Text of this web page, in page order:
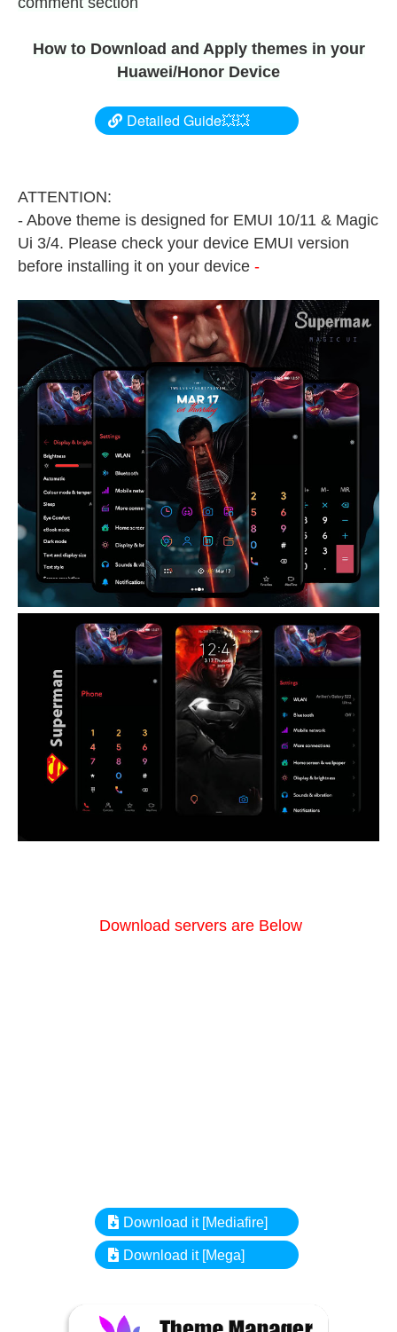
How to Download and Apply themes in your
Huawei/Honor Device
Detailed Guide💥💥
ATTENTION:
- Above theme is designed for EMUI 10/11 & Magic
Ui 3/4. Please check your device EMUI version
before installing it on your device -
Download servers are Below
Download it [Mediafire]
Download it [Mega]